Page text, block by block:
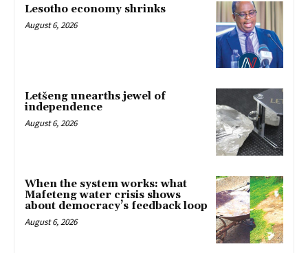
Lesotho economy shrinks
August 6, 2026
Letšeng unearths jewel of
independence
August 6, 2026
When the system works: what
Mafeteng water crisis shows
about democracy’s feedback loop
August 6, 2026